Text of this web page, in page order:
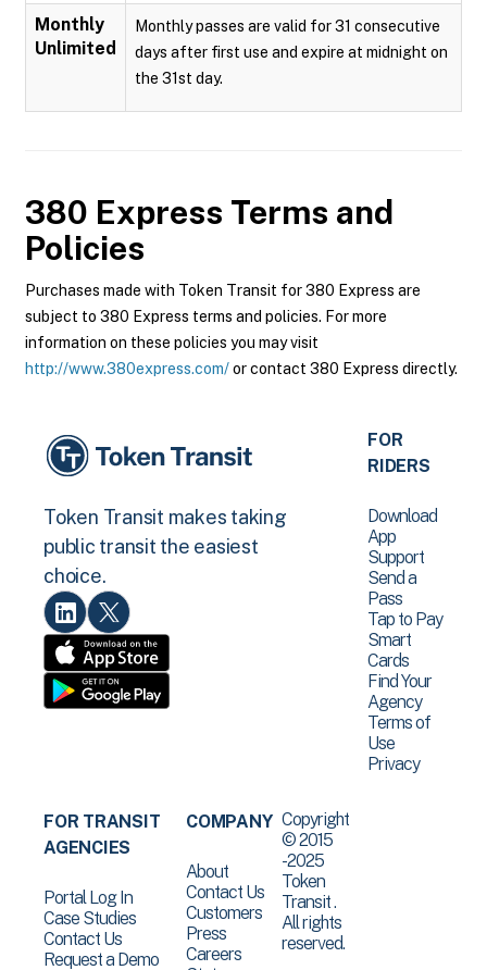
Monthly
Unlimited
Monthly passes are valid for 31 consecutive
days after first use and expire at midnight on
the 31st day.
380 Express Terms and
Policies
Purchases made with Token Transit for 380 Express are
subject to 380 Express terms and policies. For more
information on these policies you may visit
http://www.380express.com/or contact 380 Express directly.
Token Transit makes taking
public transit the easiest
choice.
FOR
RIDERS
Download
App
Support
Send a
Pass
Tap to Pay
Smart
Cards
Find Your
Agency
Terms of
Use
Privacy
FOR TRANSIT
AGENCIES
Portal Log In
Case Studies
Contact Us
Request a Demo
COMPANY
About
Contact Us
Customers
Press
Careers
Copyright
© 2015
-2025
Token
Transit .
All rights
reserved.